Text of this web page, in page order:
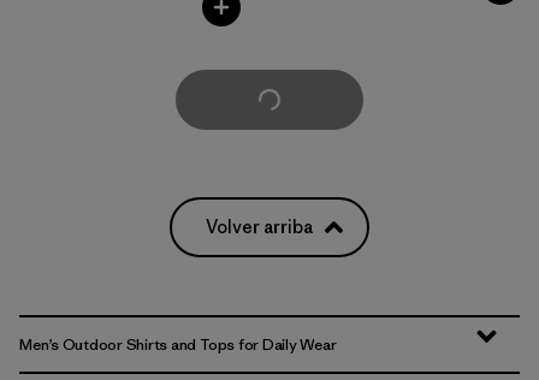
Cargar Más
Volver arriba
Men’s Outdoor Shirts and Tops for Daily Wear